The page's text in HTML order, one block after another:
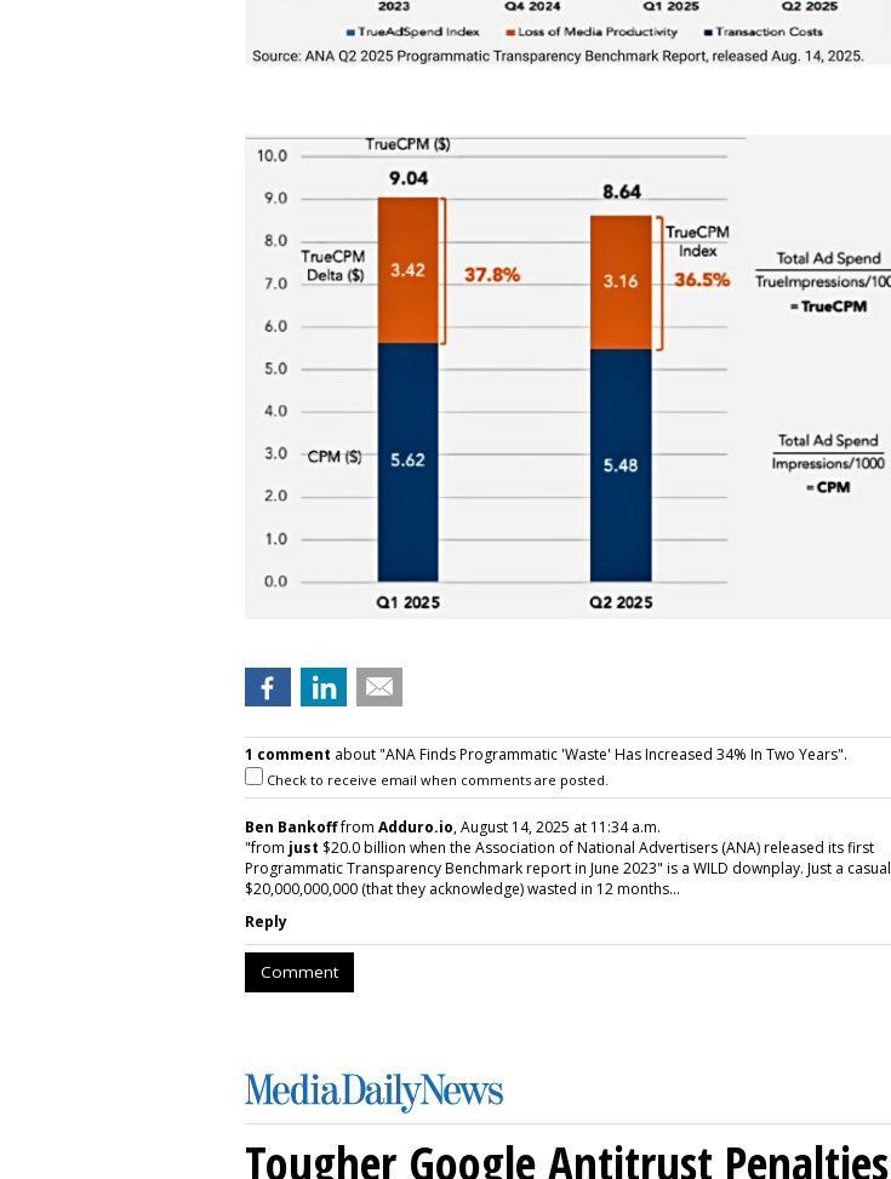
1 comment about "ANA Finds Programmatic 'Waste' Has Increased 34% In Two Years".
Check to receive email when comments are posted.
Ben Bankofffrom Adduro.io, August 14, 2025 at 11:34 a.m.
"from just $20.0 billion when the Association of National Advertisers (ANA) released its first
Programmatic Transparency Benchmark report in June 2023" is a WILD downplay. Just a casual
$20,000,000,000 (that they acknowledge) wasted in 12 months...
Reply
Comment
Tougher Google Antitrust Penalties